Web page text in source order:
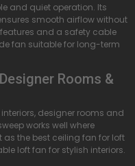
and quiet operation. Its
smooth airflow without
and a safety cable
fan suitable for long-term
Rooms &
designer rooms and
works well where
the best ceiling fan for loft
loft fan for stylish interiors.